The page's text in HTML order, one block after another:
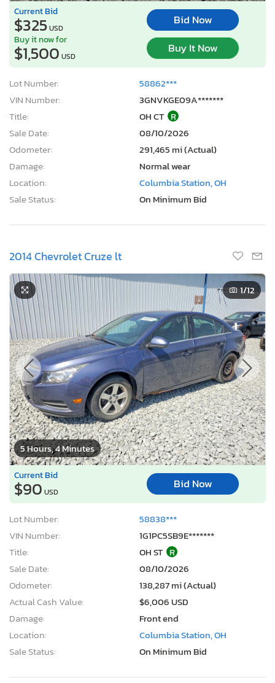
Current Bid
$325USD
Bid Now
Buy it now for
$1,500 USD
Buy It Now
Lot Number:
58862***
VIN Number:
3GNVKGE09A*******
Title:
OH CT R
Sale Date:
08/10/2026
Odometer:
291,465 mi (Actual)
Damage:
Normal wear
Location:
Columbia Station, OH
Sale Status:
On Minimum Bid
2014 Chevrolet Cruze lt
5 Hours, 4 Minutes
1/12
Current Bid
$90 USD
Bid Now
Lot Number:
58838***
VIN Number:
1G1PC5SB9E*******
Title:
OH ST R
Sale Date:
08/10/2026
Odometer:
138,287 mi (Actual)
Actual Cash Value:
$6,006 USD
Damage:
Front end
Location:
Columbia Station, OH
Sale Status:
On Minimum Bid